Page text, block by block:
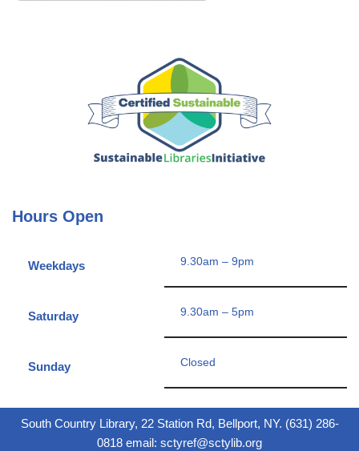
Hours Open
Weekdays 9.30am – 9pm
Saturday 9.30am – 5pm
Sunday Closed
South Country Library, 22 Station Rd, Bellport, NY. (631) 286-
0818 email: sctyref@sctylib.org